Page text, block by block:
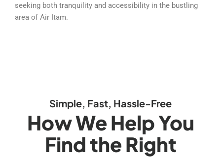
seeking both tranquility and accessibility in the bustling
area of Air Itam.
Simple, Fast, Hassle-Free
How We Help You
Find the Right